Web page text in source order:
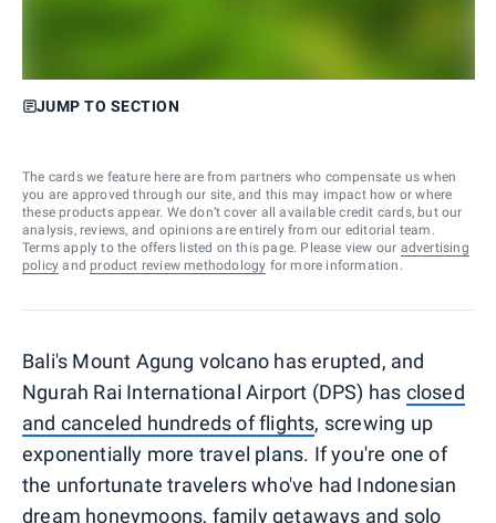
JUMP TO SECTION
The cards we feature here are from partners who compensate us when
you are approved through our site, and this may impact how or where
these products appear. We don’t cover all available credit cards, but our
analysis, reviews, and opinions are entirely from our editorial team.
Terms apply to the offers listed on this page. Please view our advertising
policy and product review methodology for more information.
Bali's Mount Agung volcano has erupted, and
Ngurah Rai International Airport (DPS) has closed
and canceled hundreds of flights, screwing up
exponentially more travel plans. If you're one of
the unfortunate travelers who've had Indonesian
dream honeymoons, family getaways and solo